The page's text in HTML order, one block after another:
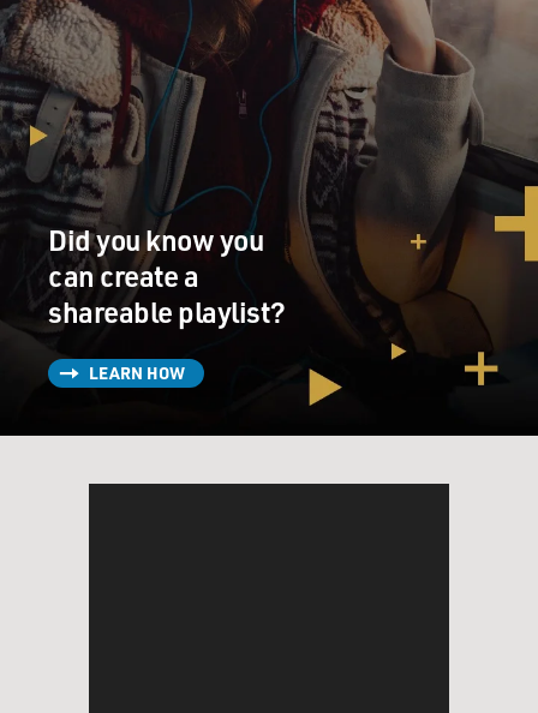
Did you know you
can create a
shareable playlist?
LEARN HOW